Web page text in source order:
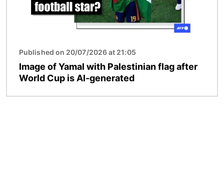
Published on 20/07/2026 at 21:05
Image of Yamal with Palestinian flag after
World Cup is AI-generated